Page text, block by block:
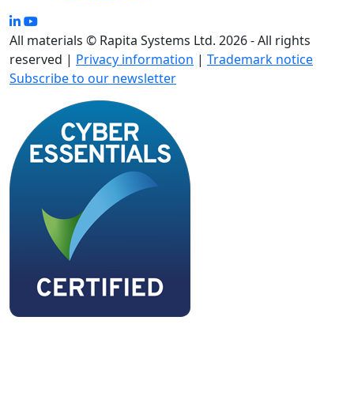
All materials © Rapita Systems Ltd. 2026 - All rights
reserved | Privacy information | Trademark notice
Subscribe to our newsletter